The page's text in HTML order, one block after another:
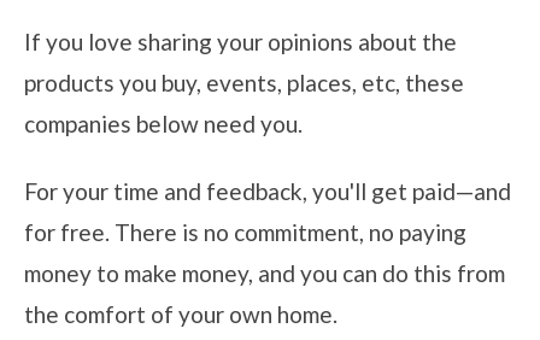
If you love sharing your opinions about the
products you buy, events, places, etc, these
companies below need you.
For your time and feedback, you'll get paid—and
for free. There is no commitment, no paying
money to make money, and you can do this from
the comfort of your own home.